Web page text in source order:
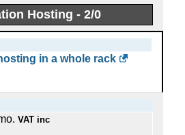
2011
Hosting - 2/0
in a whole rack
VAT inc